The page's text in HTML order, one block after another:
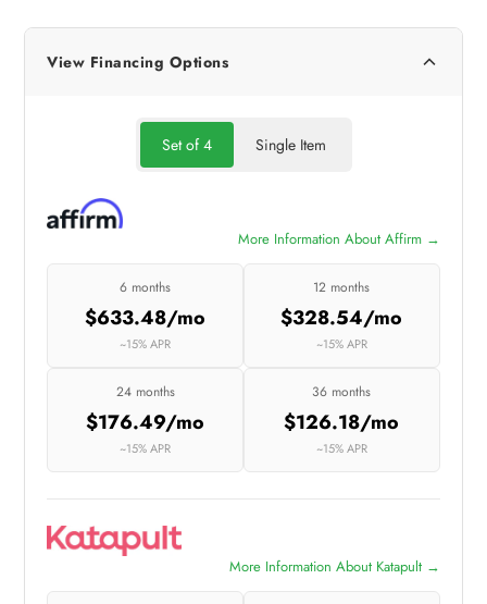
View Financing Options
Set of 4 Single Item
More Information About Affirm →
6 months
$633.48/mo
~15% APR
12 months
$328.54/mo
~15% APR
24 months
$176.49/mo
~15% APR
36 months
$126.18/mo
~15% APR
More Information About Katapult →